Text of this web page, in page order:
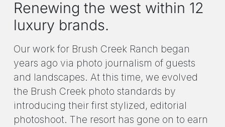
Renewing the west within 12
luxury brands.
Our work for Brush Creek Ranch began
years ago via photo journalism of guests
and landscapes. At this time, we evolved
the Brush Creek photo standards by
introducing their first stylized, editorial
photoshoot. The resort has gone on to earn